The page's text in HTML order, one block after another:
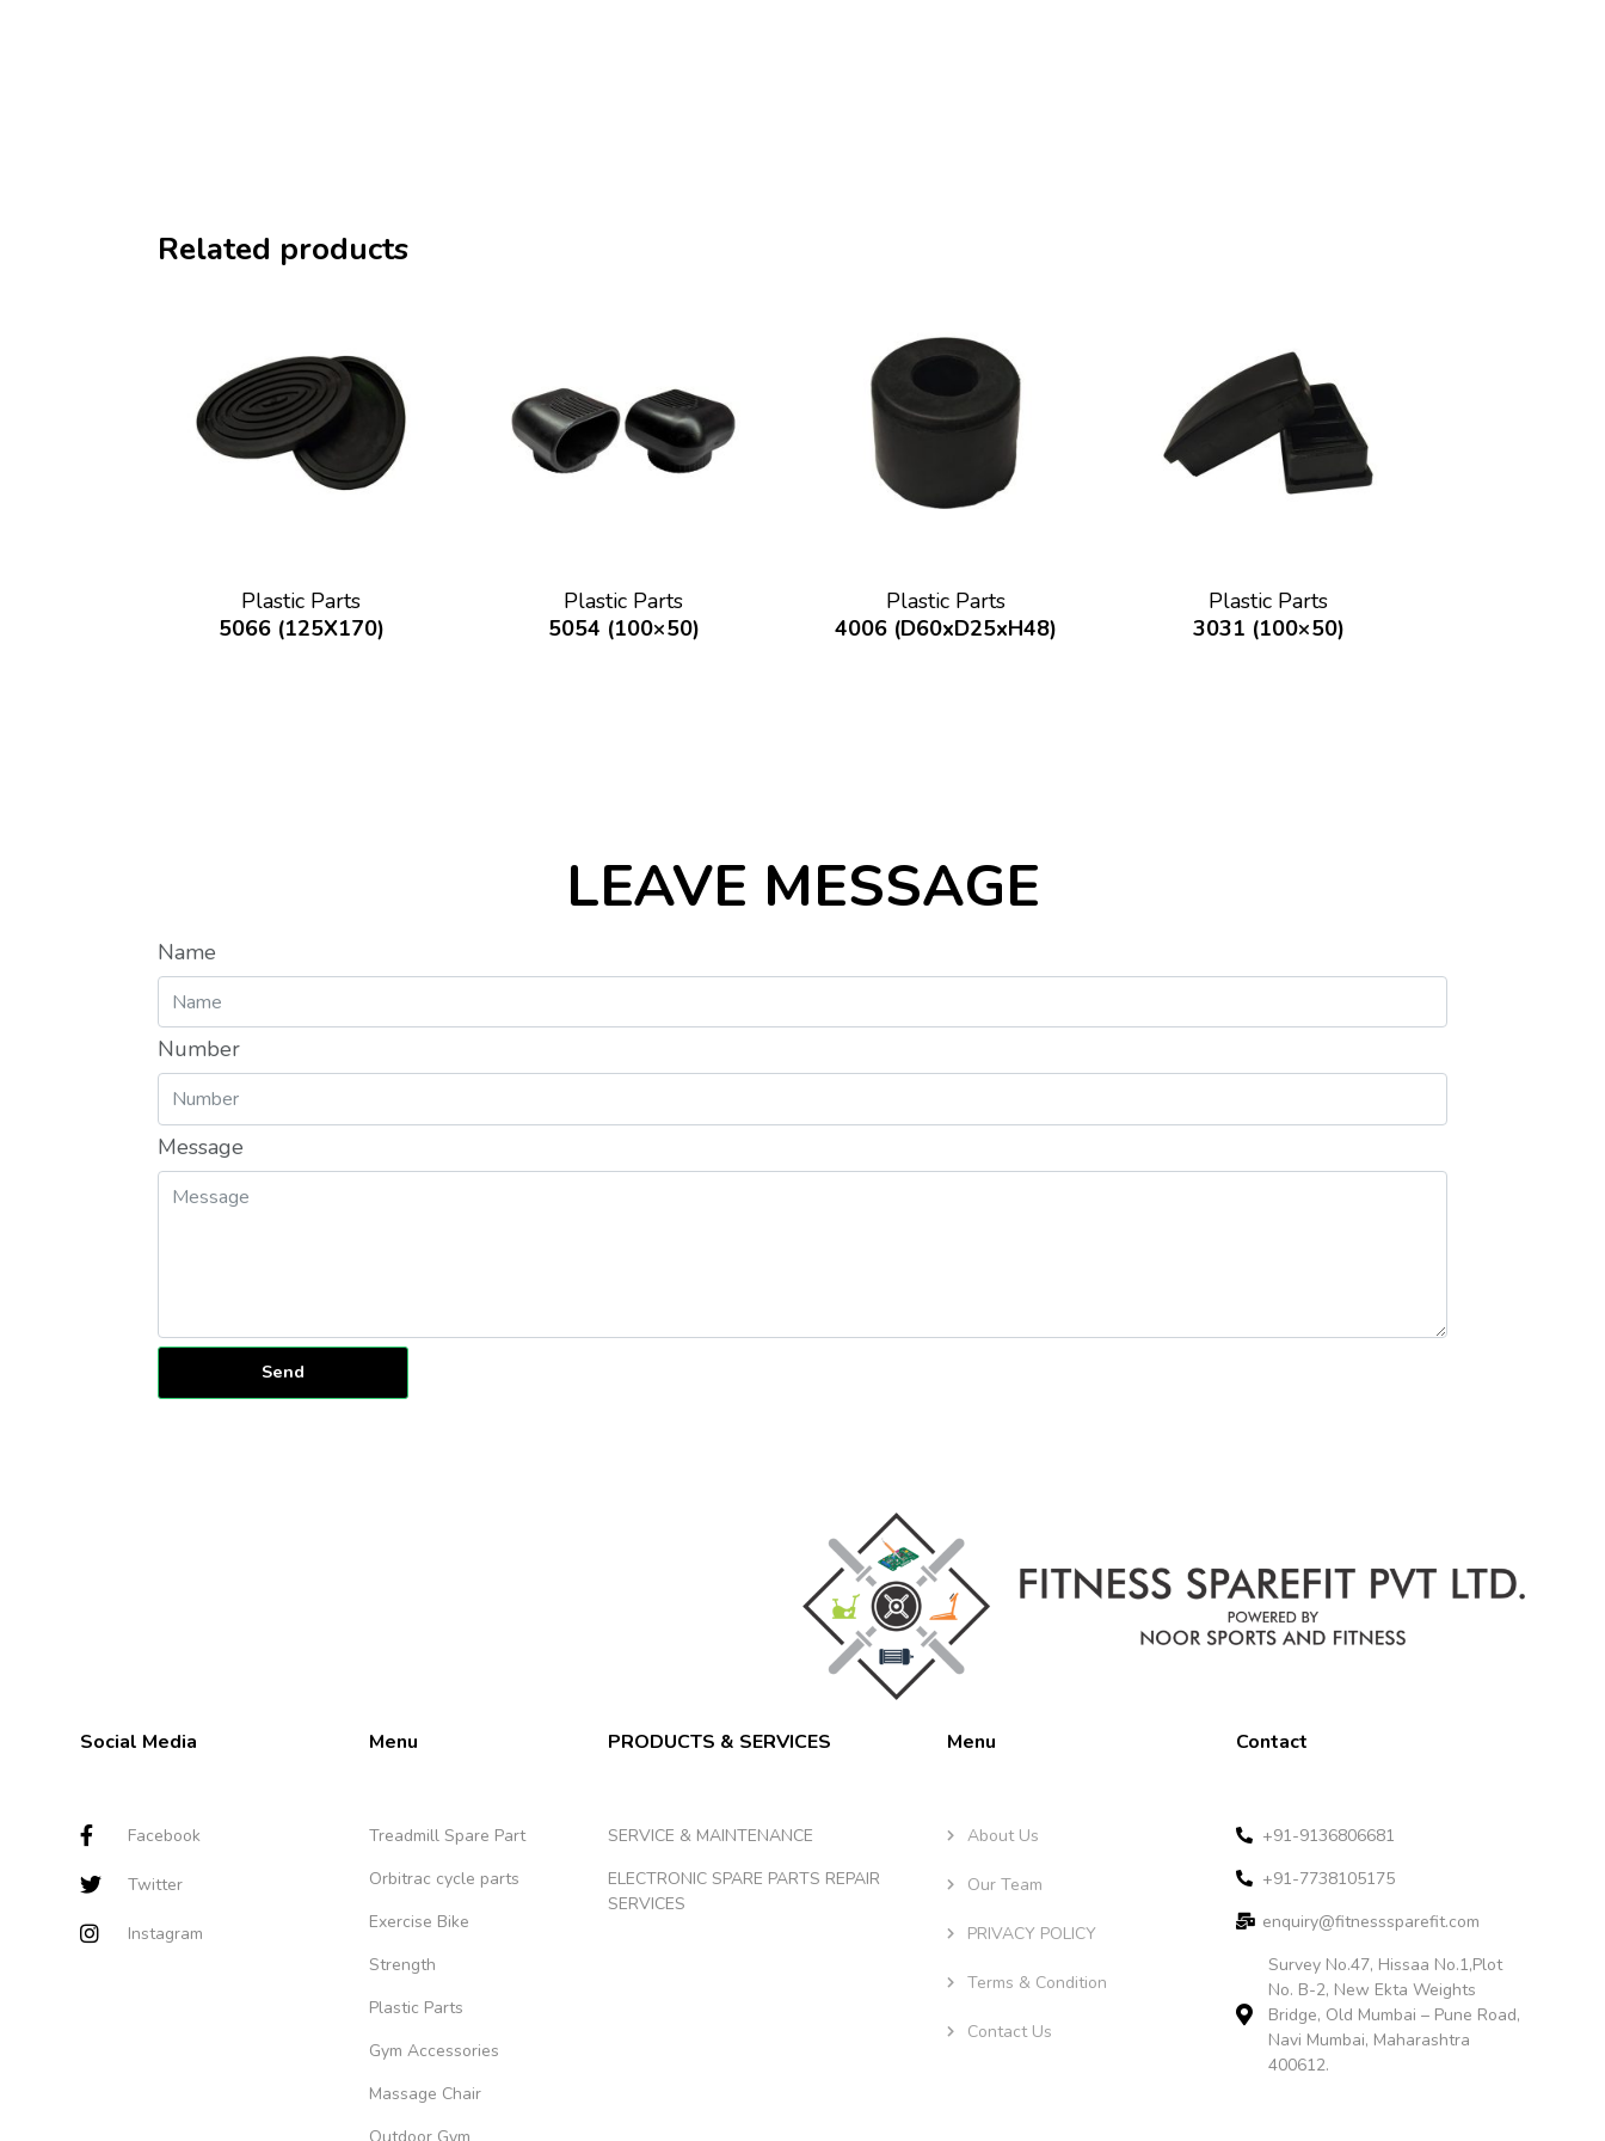
Related products
Plastic Parts
5066 (125X170)
Plastic Parts
5054 (100×50)
Plastic Parts
4006 (D60xD25xH48)
Plastic Parts
3031 (100×50)
LEAVE MESSAGE
Name
Number
Message
Send
Social Media
Facebook
Twitter
Instagram
Menu
Treadmill Spare Part
Orbitrac cycle parts
Exercise Bike
Strength
Plastic Parts
Gym Accessories
Massage Chair
PRODUCTS & SERVICES
SERVICE & MAINTENANCE
ELECTRONIC SPARE PARTS REPAIR
SERVICES
Menu
About Us
Our Team
PRIVACY POLICY
Terms & Condition
Contact Us
Contact
+91-9136806681
+91-7738105175
enquiry@fitnesssparefit.com
Survey No.47, Hissaa No.1,Plot
No. B-2, New Ekta Weights
Bridge, Old Mumbai – Pune Road,
Navi Mumbai, Maharashtra
400612.